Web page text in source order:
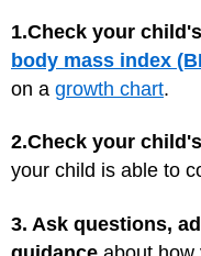
1.Check your
body mass index
on a growth chart.
2.Check your
your child is able to
3. Ask questions,